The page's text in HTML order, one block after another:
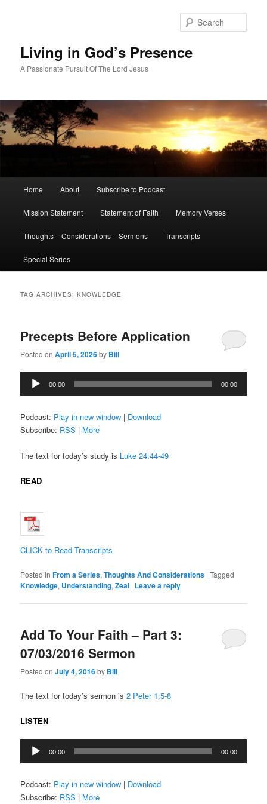
Living in God’s Presence
A Passionate Pursuit Of The Lord Jesus
Home About Subscribe to Podcast
Mission Statement Statement of Faith Memory Verses
Thoughts – Considerations – Sermons Transcripts
Special Series
TAG ARCHIVES:KNOWLEDGE
Precepts Before Application
Posted onApril 5, 2026by Bill
Audio
Player
00:00 00:00
Podcast: Play in new window | Download
Subscribe: RSS | More
The text for today’s study is Luke 24:44-49
READ
CLICK to Read Transcripts
Posted in From a Series,Thoughts And Considerations |Tagged
Knowledge, Understanding,Zeal | Leave a reply
Add To Your Faith – Part 3:
07/03/2016 Sermon
Posted onJuly 4, 2016by Bill
The text for today’s sermon is2 Peter 1:5-8
LISTEN
Audio
Player
00:00 00:00
Podcast: Play in new window | Download
Subscribe: RSS | More